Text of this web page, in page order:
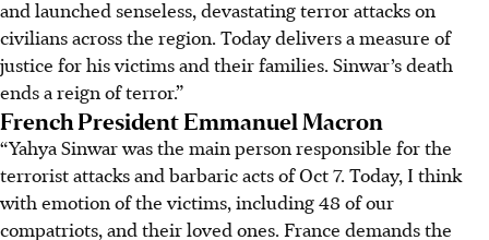
and launched senseless, devastating terror attacks on
civilians across the region. Today delivers a measure of
justice for his victims and their families. Sinwar’s death
ends a reign of terror.”
French President Emmanuel Macron
“Yahya Sinwar was the main person responsible for the
terrorist attacks and barbaric acts of Oct 7. Today, I think
with emotion of the victims, including 48 of our
compatriots, and their loved ones. France demands the